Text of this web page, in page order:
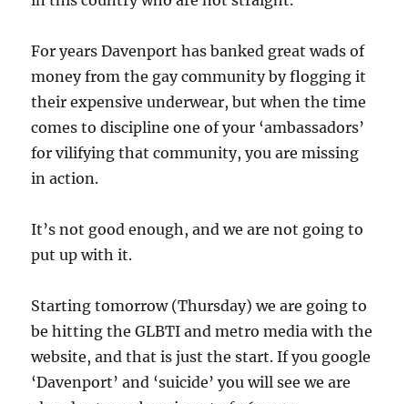
For years Davenport has banked great wads of
money from the gay community by flogging it
their expensive underwear, but when the time
comes to discipline one of your ‘ambassadors’
for vilifying that community, you are missing
in action.
It’s not good enough, and we are not going to
put up with it.
Starting tomorrow (Thursday) we are going to
be hitting the GLBTI and metro media with the
website, and that is just the start. If you google
‘Davenport’ and ‘suicide’ you will see we are